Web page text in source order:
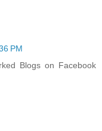
PM
Blogs on Facebook